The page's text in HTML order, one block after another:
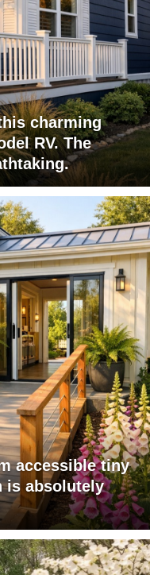
charming
RV. The
accessible tiny
is absolutely